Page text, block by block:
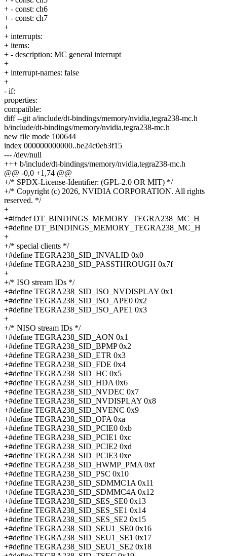
+ - const: ch6
+ - const: ch7
+
+ interrupts:
+ items:
+ - description: MC general interrupt
+
+ interrupt-names: false
+
- if:
properties:
compatible:
diff --git a/include/dt-bindings/memory/nvidia,tegra238-mc.h
b/include/dt-bindings/memory/nvidia,tegra238-mc.h
new file mode 100644
index 000000000000..be24c0eb3f15
--- /dev/null
+++ b/include/dt-bindings/memory/nvidia,tegra238-mc.h
@@ -0,0 +1,74 @@
+/* SPDX-License-Identifier: (GPL-2.0 OR MIT) */
+/* Copyright (c) 2026, NVIDIA CORPORATION. All rights
reserved. */
+
+#ifndef DT_BINDINGS_MEMORY_TEGRA238_MC_H
+#define DT_BINDINGS_MEMORY_TEGRA238_MC_H
+
+/* special clients */
+#define TEGRA238_SID_INVALID 0x0
+#define TEGRA238_SID_PASSTHROUGH 0x7f
+
+/* ISO stream IDs */
+#define TEGRA238_SID_ISO_NVDISPLAY 0x1
+#define TEGRA238_SID_ISO_APE0 0x2
+#define TEGRA238_SID_ISO_APE1 0x3
+
+/* NISO stream IDs */
+#define TEGRA238_SID_AON 0x1
+#define TEGRA238_SID_BPMP 0x2
+#define TEGRA238_SID_ETR 0x3
+#define TEGRA238_SID_FDE 0x4
+#define TEGRA238_SID_HC 0x5
+#define TEGRA238_SID_HDA 0x6
+#define TEGRA238_SID_NVDEC 0x7
+#define TEGRA238_SID_NVDISPLAY 0x8
+#define TEGRA238_SID_NVENC 0x9
+#define TEGRA238_SID_OFA 0xa
+#define TEGRA238_SID_PCIE0 0xb
+#define TEGRA238_SID_PCIE1 0xc
+#define TEGRA238_SID_PCIE2 0xd
+#define TEGRA238_SID_PCIE3 0xe
+#define TEGRA238_SID_HWMP_PMA 0xf
+#define TEGRA238_SID_PSC 0x10
+#define TEGRA238_SID_SDMMC1A 0x11
+#define TEGRA238_SID_SDMMC4A 0x12
+#define TEGRA238_SID_SES_SE0 0x13
+#define TEGRA238_SID_SES_SE1 0x14
+#define TEGRA238_SID_SES_SE2 0x15
+#define TEGRA238_SID_SEU1_SE0 0x16
+#define TEGRA238_SID_SEU1_SE1 0x17
+#define TEGRA238_SID_SEU1_SE2 0x18